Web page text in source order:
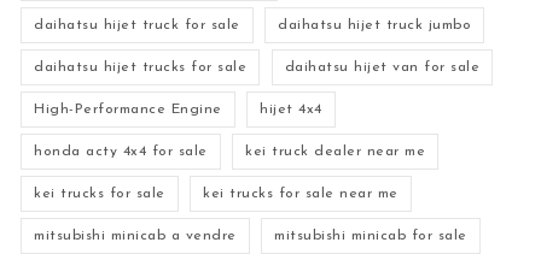
daihatsu hijet truck for sale daihatsu hijet truck jumbo
daihatsu hijet trucks for sale daihatsu hijet van for sale
High-Performance Engine hijet 4x4
honda acty 4x4 for sale kei truck dealer near me
kei trucks for sale kei trucks for sale near me
mitsubishi minicab a vendre mitsubishi minicab for sale